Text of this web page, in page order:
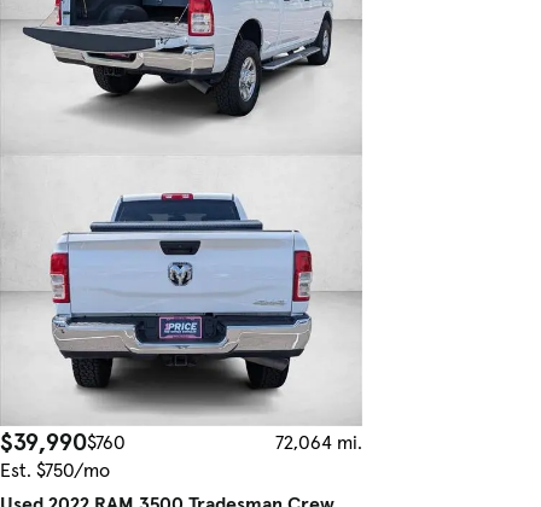
$39,990$760
72,064 mi.
Est. $750/mo